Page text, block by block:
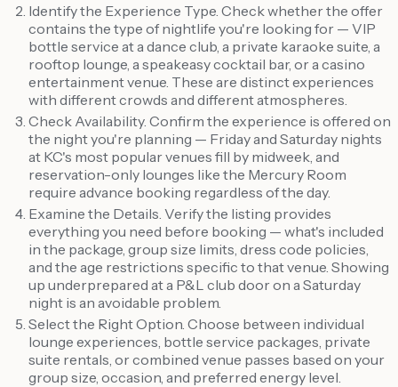
Identify the Experience Type. Check whether the offer
contains the type of nightlife you're looking for — VIP
bottle service at a dance club, a private karaoke suite, a
rooftop lounge, a speakeasy cocktail bar, or a casino
entertainment venue. These are distinct experiences
with different crowds and different atmospheres.
Check Availability. Confirm the experience is offered on
the night you're planning — Friday and Saturday nights
at KC's most popular venues fill by midweek, and
reservation-only lounges like the Mercury Room
require advance booking regardless of the day.
Examine the Details. Verify the listing provides
everything you need before booking — what's included
in the package, group size limits, dress code policies,
and the age restrictions specific to that venue. Showing
up underprepared at a P&L club door on a Saturday
night is an avoidable problem.
Select the Right Option. Choose between individual
lounge experiences, bottle service packages, private
suite rentals, or combined venue passes based on your
group size, occasion, and preferred energy level.